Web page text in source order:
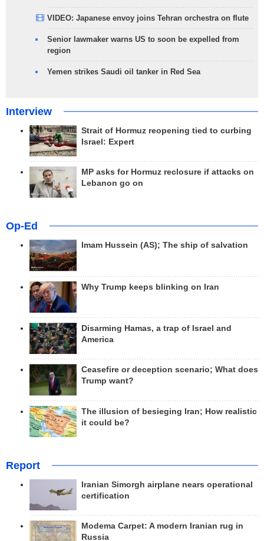
VIDEO: Japanese envoy joins Tehran orchestra on flute
Senior lawmaker warns US to soon be expelled from
region
Yemen strikes Saudi oil tanker in Red Sea
Interview
Strait of Hormuz reopening tied to curbing
Israel: Expert
MP asks for Hormuz reclosure if attacks on
Lebanon go on
Op-Ed
Imam Hussein (AS); The ship of salvation
Why Trump keeps blinking on Iran
Disarming Hamas, a trap of Israel and
America
Ceasefire or deception scenario; What does
Trump want?
The illusion of besieging Iran; How realistic
it could be?
Report
Iranian Simorgh airplane nears operational
certification
Modema Carpet: A modern Iranian rug in
Russia